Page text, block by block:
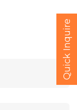
Quick Inquire